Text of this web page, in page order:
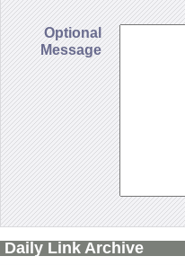
Optional
Message
Daily Link Archive